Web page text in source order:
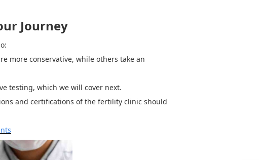
Journey
more conservative, while others take an
testing, which we will cover next.
and certifications of the fertility clinic should